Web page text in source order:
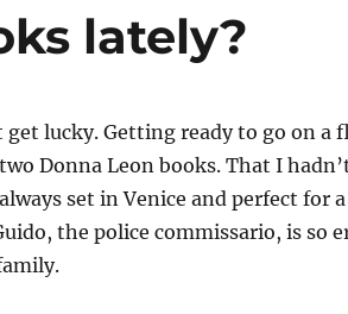
lately?
get lucky. Getting ready to go on a
Donna Leon books. That I
set in Venice and perfect for
the police commissario, is so